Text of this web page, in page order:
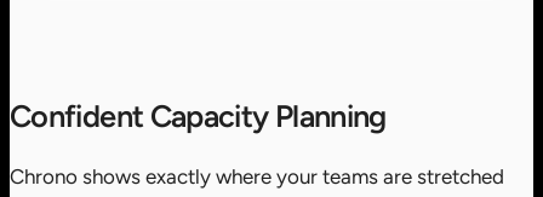
Confident Capacity Planning
Chrono shows exactly where your teams are stretched